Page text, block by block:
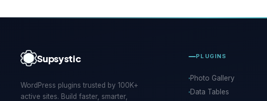
Supsystic
WordPress plugins trusted by 100K+
active sites. Build faster, smarter,
PLUGINS
Photo Gallery
Data Tables